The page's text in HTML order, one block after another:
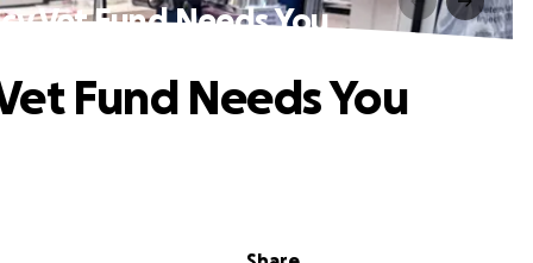
Vet Fund Needs You
Fund Needs You